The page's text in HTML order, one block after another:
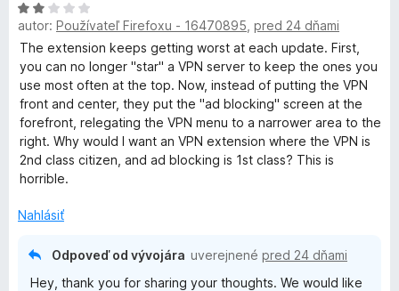
H
o
d
n
o
t
e
n
e
2
autor: Používateľ Firefoxu - 16470895 pred 24 dňami
The extension keeps getting worst at each update. First,
you can no longer "star" a VPN server to keep the ones you
use most often at the top. Now, instead of putting the VPN
front and center, they put the "ad blocking" screen at the
forefront, relegating the VPN menu to a narrower area to the
right. Why would I want an VPN extension where the VPN is
2nd class citizen, and ad blocking is 1st class? This is
horrible.
Nahlásiť
Odpoveď od vývojára uverejnené pred 24 dňami
Hey, thank you for sharing your thoughts. We would like